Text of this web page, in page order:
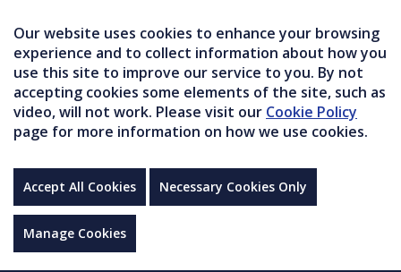
Our website uses cookies to enhance your browsing
experience and to collect information about how you
use this site to improve our service to you. By not
accepting cookies some elements of the site, such as
video, will not work. Please visit our Cookie Policy
page for more information on how we use cookies.
Accept All Cookies Necessary Cookies Only
Manage Cookies